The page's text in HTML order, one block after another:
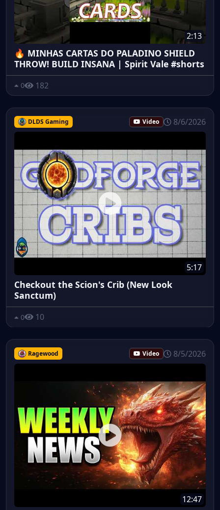
2:13
🔥 MINHAS CARTAS DO PALADINO SHIELD
THROW! BUILD INSANA | Spirit Vale #shorts
0 182
DLDS Gaming Video 8/6/2026
5:17
Checkout the Scion's Crib (New Look
Sanctum)
0 10
Ragewood Video 8/5/2026
12:47